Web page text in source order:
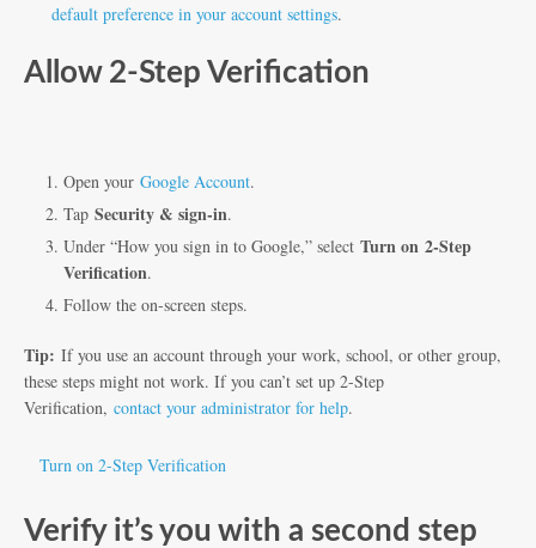
default preference in your account settings.
Allow 2-Step Verification
Open your Google Account.
Tap Security & sign-in.
Under “How you sign in to Google,” select Turn on 2-Step
Verification.
Follow the on-screen steps.
Tip: If you use an account through your work, school, or other group,
these steps might not work. If you can’t set up 2-Step
Verification, contact your administrator for help.
Turn on 2-Step Verification
Verify it’s you with a second step